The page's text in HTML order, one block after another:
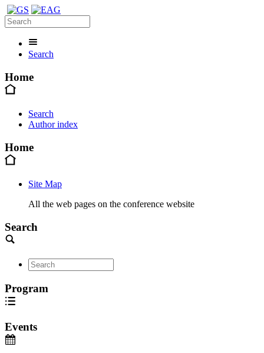
Search
Home
Search
Author index
Home
Site Map
All the web pages on the conference website
Search
Program
Events